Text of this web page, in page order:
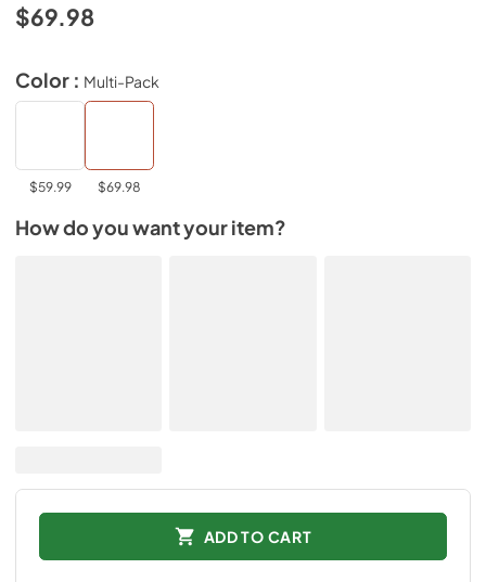
$69.98
Color : Multi-Pack
$59.99 $69.98
How do you want your item?
ADD TO CART